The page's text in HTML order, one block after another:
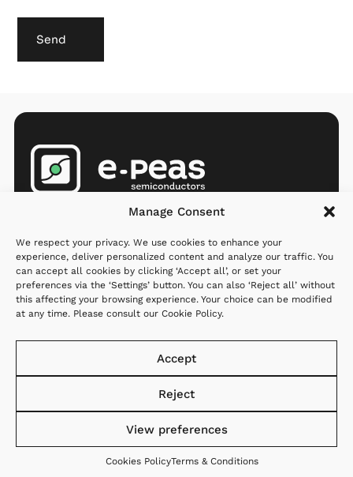
Manage Consent
We respect your privacy. We use cookies to enhance your
experience, deliver personalized content and analyze our traffic. You
can accept all cookies by clicking ‘Accept all’, or set your
preferences via the ‘Settings’ button. You can also ‘Reject all’ without
this affecting your browsing experience. Your choice can be modified
at any time. Please consult our Cookie Policy.
Accept
Reject
View preferences
Cookies PolicyTerms & Conditions
Send
MCU
Applications
Where to
Company
Investors
Careers
About us
Contact us
Resources
Q&A
Terms &
Website created with